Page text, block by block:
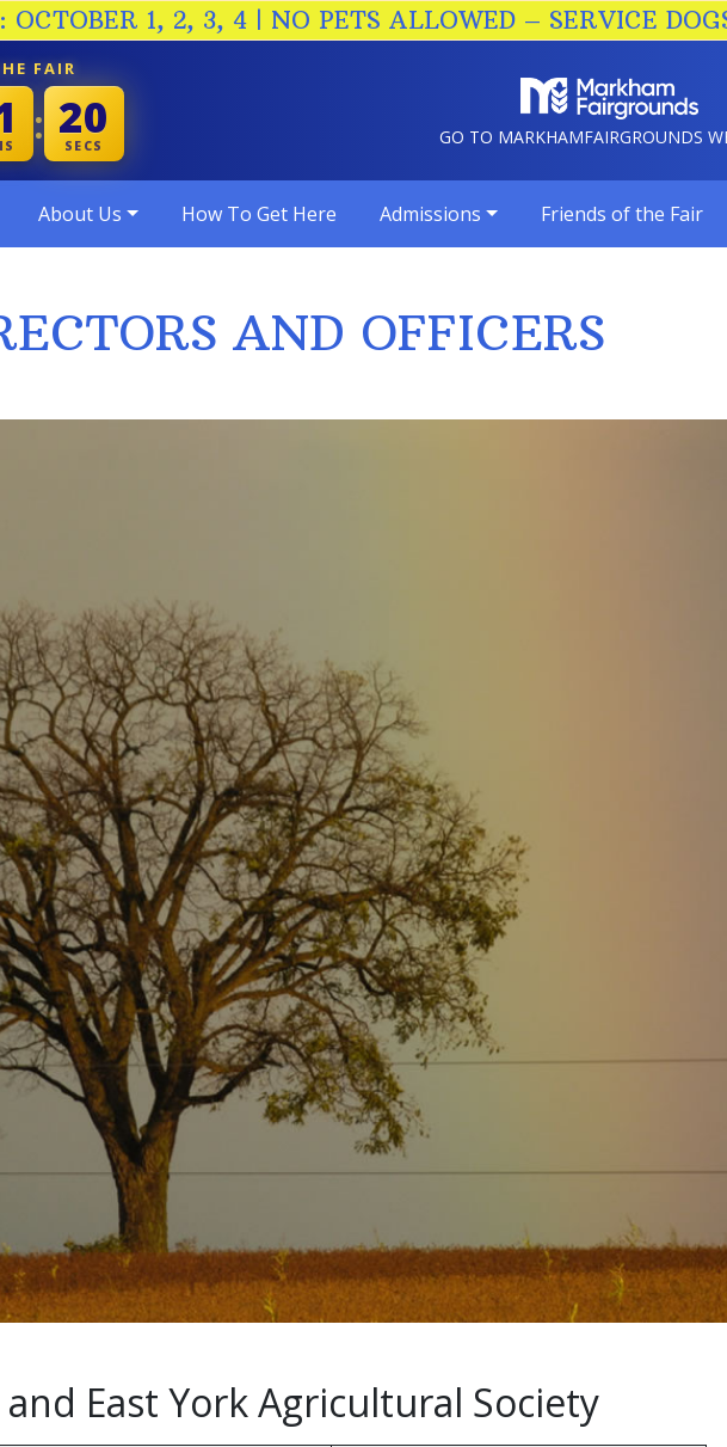
1, 2, 3, 4 | NO PETS ALLOWED – SERVICE
FAIR
: 19
SECS GO TO MARKHAMFAIRGROUNDS
About Us How To Get Here Admissions Friends of the Fair
AND OFFICERS
East York Agricultural Society